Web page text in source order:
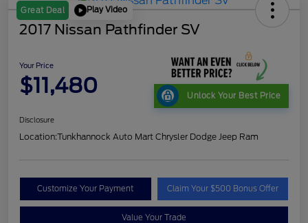
Great Deal Play Video
2017 Nissan Pathfinder SV
Your Price
$11,480 Unlock Your Best Price
Disclosure
Location:Tunkhannock Auto Mart Chrysler Dodge Jeep Ram
Customize Your Payment Claim Your $500 Bonus Offer
Value Your Trade